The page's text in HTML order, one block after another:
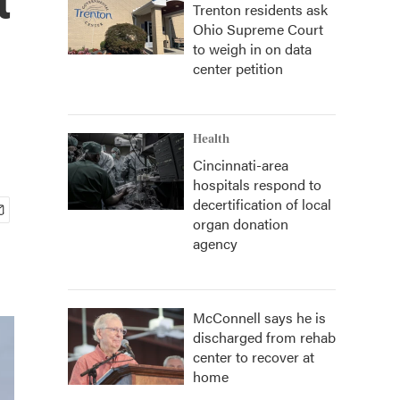
Trenton residents ask
Ohio Supreme Court
to weigh in on data
center petition
Health
Cincinnati-area
hospitals respond to
decertification of local
organ donation
agency
McConnell says he is
discharged from rehab
center to recover at
home